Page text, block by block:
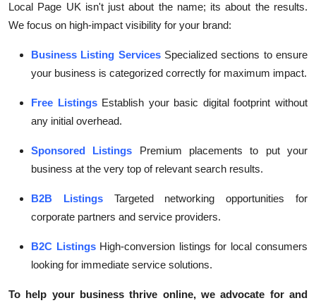
Local Page UK isn't just about the name; its about the results.
We focus on high-impact visibility for your brand:
Business Listing ServicesSpecialized sections to ensure
your business is categorized correctly for maximum impact.
Free ListingsEstablish your basic digital footprint without
any initial overhead.
Sponsored Listings Premium placements to put your
business at the very top of relevant search results.
B2B ListingsTargeted networking opportunities for
corporate partners and service providers.
B2C ListingsHigh-conversion listings for local consumers
looking for immediate service solutions.
To help your business thrive online, we advocate for and